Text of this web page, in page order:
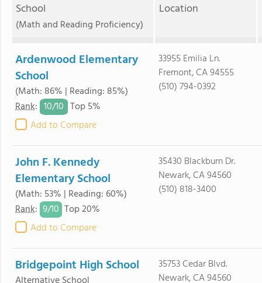
School
(Math and Reading Proficiency)
Location
Ardenwood Elementary
School
(Math: 86% | Reading: 85%)
Rank: 10/10 Top 5%
Add to Compare
33955 Emilia Ln.
Fremont, CA 94555
(510) 794-0392
John F. Kennedy
Elementary School
(Math: 53% | Reading: 60%)
Rank: 9/10 Top 20%
Add to Compare
35430 Blackburn Dr.
Newark, CA 94560
(510) 818-3400
Bridgepoint High School
35753 Cedar Blvd.
Newark, CA 94560